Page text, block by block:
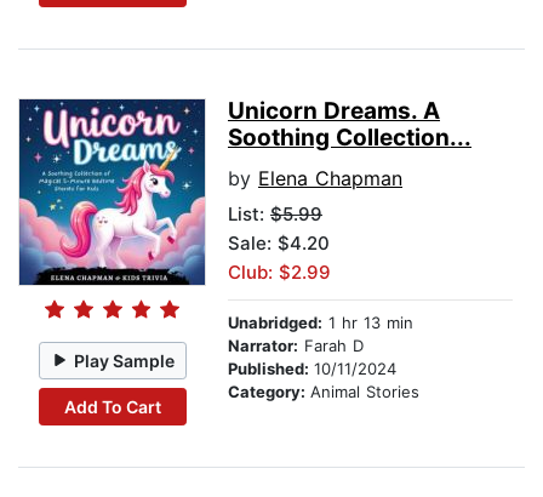
Play Sample
Add To Cart
Unicorn Dreams. A
Soothing Collection...
by Elena Chapman
List: $5.99
Sale: $4.20
Club: $2.99
Unabridged: 1 hr 13 min
Narrator: Farah D
Published: 10/11/2024
Category: Animal Stories